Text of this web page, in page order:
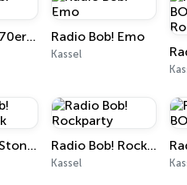
Radio Bob! 70er Rock Radio Bob! Emo
Kassel
Radio Bob! Stoner Rock Radio Bob! Rockparty
Kassel